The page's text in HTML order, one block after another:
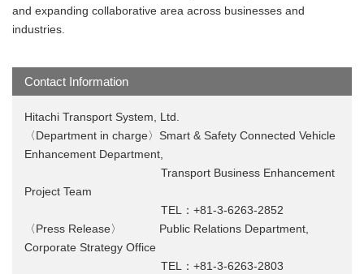
and expanding collaborative area across businesses and
industries.
Contact Information
Hitachi Transport System, Ltd.
〈Department in charge〉Smart & Safety Connected Vehicle
Enhancement Department,
Transport Business Enhancement
Project Team
TEL：+81-3-6263-2852
〈Press Release〉 Public Relations Department,
Corporate Strategy Office
TEL：+81-3-6263-2803